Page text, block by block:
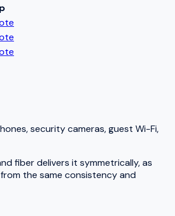
security cameras, guest Wi-Fi,
fiber delivers it symmetrically, as
the same consistency and